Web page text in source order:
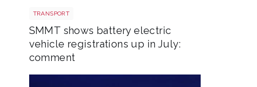
TRANSPORT
SMMT shows battery electric
vehicle registrations up in July:
comment